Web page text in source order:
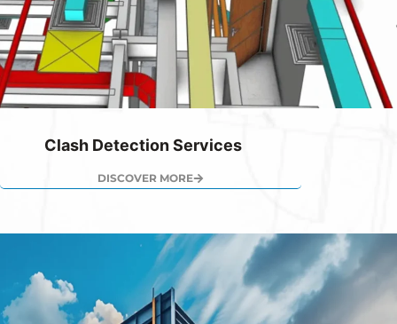
Clash Detection Services
DISCOVER MORE